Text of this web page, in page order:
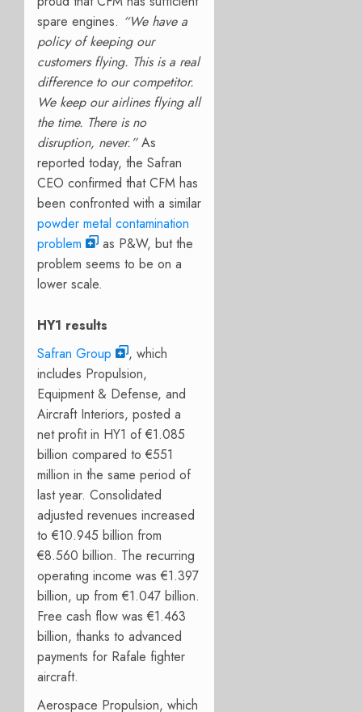
spare engines. “We have a
policy of keeping our
customers flying. This is a real
difference to our competitor.
We keep our airlines flying all
the time. There is no
disruption, never.”As
reported today, the Safran
CEO confirmed that CFM has
been confronted with a similar
powder metal contamination
problem
as P&W, but the
problem seems to be on a
lower scale.
HY1 results
Safran Group
, which
includes Propulsion,
Equipment & Defense, and
Aircraft Interiors, posted a
net profit in HY1 of €1.085
billion compared to €551
million in the same period of
last year. Consolidated
adjusted revenues increased
to €10.945 billion from
€8.560 billion. The recurring
operating income was €1.397
billion, up from €1.047 billion.
Free cash flow was €1.463
billion, thanks to advanced
payments for Rafale fighter
aircraft.
Aerospace Propulsion, which